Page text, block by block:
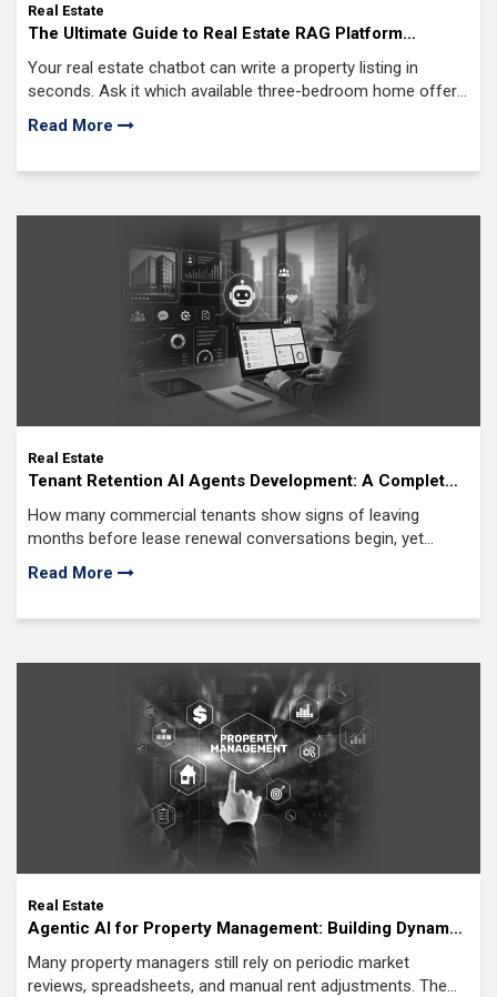
Real Estate
The Ultimate Guide to Real Estate RAG Platform
Development for Intelligent Property Solutions
Your real estate chatbot can write a property listing in
seconds. Ask it which available three-bedroom home offers
the best rental yield near top-rated schools, and there's a
good chance it won't have enough live business data to
Read More
Real Estate
Tenant Retention AI Agents Development: A Complete
Implementation Guide for Commercial Real Estate
How many commercial tenants show signs of leaving
months before lease renewal conversations begin, yet
remain completely invisible to property teams?
Read More
Real Estate
Agentic AI for Property Management: Building Dynamic
Property Pricing Systems
Many property managers still rely on periodic market
reviews, spreadsheets, and manual rent adjustments. The